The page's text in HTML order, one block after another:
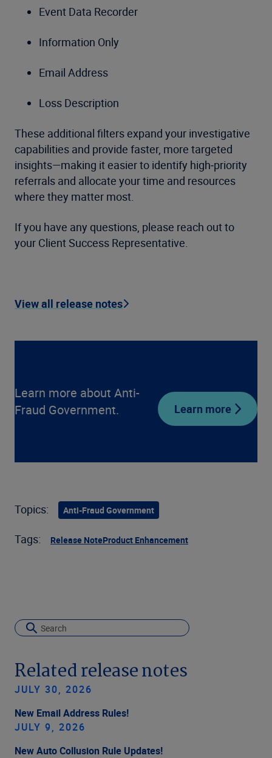
Event Data Recorder
Information Only
Email Address
Loss Description
These additional filters expand your investigative
capabilities and provide faster, more targeted
insights—making it easier to identify high‑priority
referrals and allocate your time and resources
where they matter most.
If you have any questions, please reach out to
your Client Success Representative.
View all release notes
Learn more about Anti-
Fraud Government.
Learn more
Topics: Anti-Fraud Government
Tags: Release NoteProduct Enhancement
Related release notes
JULY 30, 2026
New Email Address Rules!
JULY 9, 2026
New Auto Collusion Rule Updates!